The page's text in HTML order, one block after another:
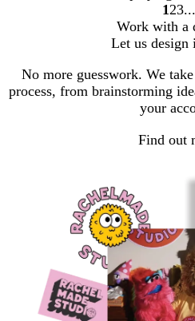
Go
to
page
1 Go
to
2 Go
to
3
Work with a
Let us design
No more guesswork. We
process, from brainstorming
your
Find out